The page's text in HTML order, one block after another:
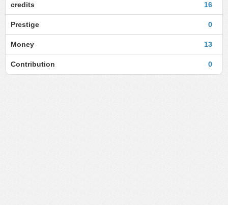
16
credits
0
Prestige
13
Money
0
Contribution